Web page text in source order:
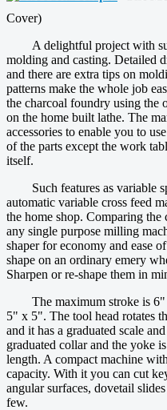
Cover)
A delightful project with
molding and casting. Detailed
and there are extra tips on
patterns make the whole job
the charcoal foundry using the
on the home built lathe. The
accessories to enable you to
of the parts except the work
itself.
Such features as variable
automatic variable cross feed
the home shop. Comparing
any single purpose milling
shaper for economy and ease
shape on an ordinary emery
Sharpen or re-shape them in
The maximum stroke is
5" x 5". The tool head rotates
and it has a graduated scale
graduated collar and the yoke
length. A compact machine
capacity. With it you can cut
angular surfaces, dovetail
few.